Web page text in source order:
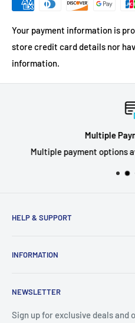
Your payment information is
store credit card details nor
information.
Multiple
Multiple payment options
HELP & SUPPORT
Refund Policy
Terms of Service
Breaks FAQ
INFORMATION
Contact Us
NEWSLETTER
Sign up for exclusive deals and